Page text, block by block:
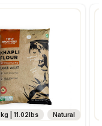
Natural
| 11.02lbs